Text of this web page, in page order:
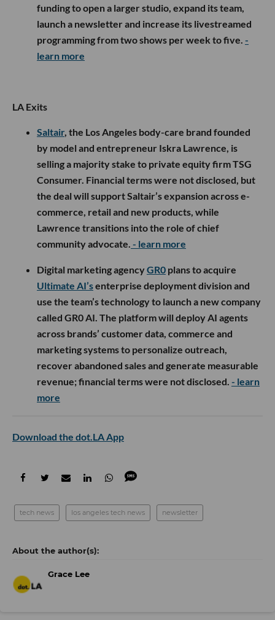
funding to open a larger studio, expand its team,
launch a newsletter and increase its livestreamed
programming from two shows per week to five. -
learn more
LA Exits
Saltair, the Los Angeles body-care brand founded
by model and entrepreneur Iskra Lawrence, is
selling a majority stake to private equity firm TSG
Consumer. Financial terms were not disclosed, but
the deal will support Saltair’s expansion across e-
commerce, retail and new products, while
Lawrence transitions into the role of chief
community advocate. - learn more
Digital marketing agencyGR0 plans to acquire
Ultimate AI’senterprise deployment division and
use the team’s technology to launch a new company
called GR0 AI. The platform will deploy AI agents
across brands’ customer data, commerce and
marketing systems to personalize outreach,
recover abandoned sales and generate measurable
revenue; financial terms were not disclosed. - learn
more
Download the dot.LA App
tech news los angeles tech news newsletter
Grace Lee